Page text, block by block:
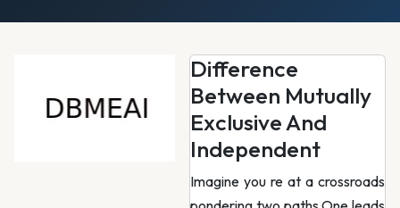
Difference
Between Mutually
Exclusive And
Independent
Imagine you re at a crossroads